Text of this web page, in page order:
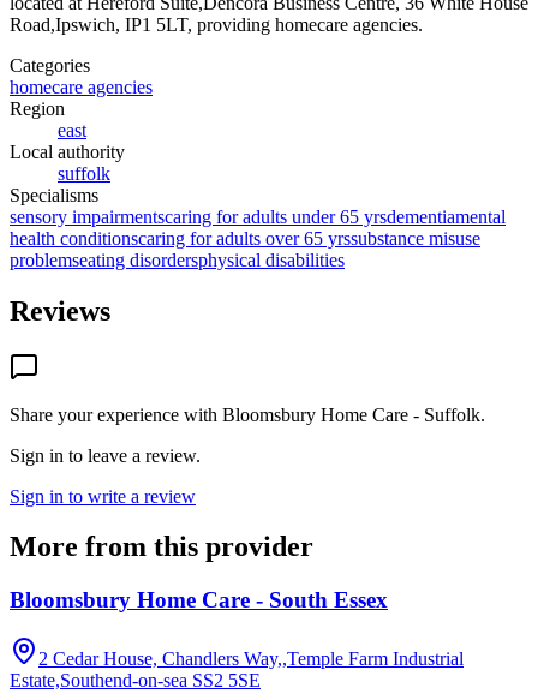
Road,Ipswich, IP1 5LT, providing homecare agencies.
Categories
homecare agencies
Region
east
Local authority
suffolk
Specialisms
sensory impairmentscaring for adults under 65 yrsdementiamental
health conditionscaring for adults over 65 yrssubstance misuse
problemseating disordersphysical disabilities
Reviews
Share your experience with Bloomsbury Home Care - Suffolk.
Sign in to leave a review.
Sign in to write a review
More from this provider
Bloomsbury Home Care - South Essex
2 Cedar House, Chandlers Way,,Temple Farm Industrial
Estate,Southend-on-sea SS2 5SE